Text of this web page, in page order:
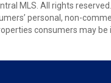
MLS. All rights
personal, non-
consumers may